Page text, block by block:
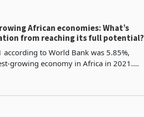
African economies: What’s
from reaching its full potential?
according to World Bank was 5.85%,
growing economy in Africa in 2021.